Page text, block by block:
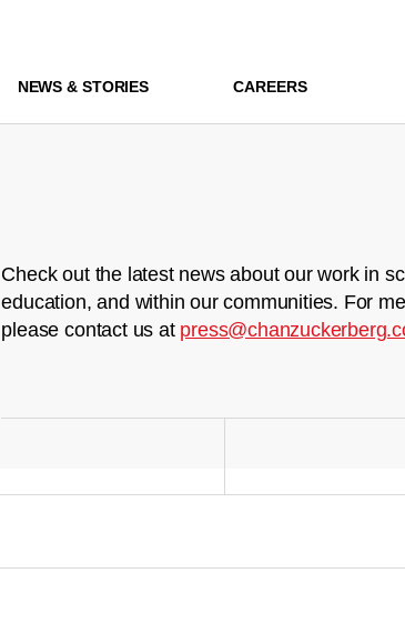
NEWS & STORIES CAREERS
Check out the latest news about our work in
education, and within our communities. For
please contact us at